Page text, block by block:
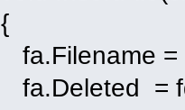
{
fa.Filename =
fa.Deleted =